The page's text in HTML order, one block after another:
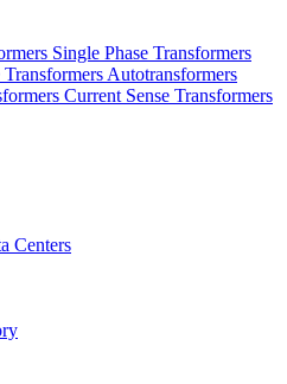
Single Phase Transformers
Transformers Autotransformers
Current Sense Transformers
Centers